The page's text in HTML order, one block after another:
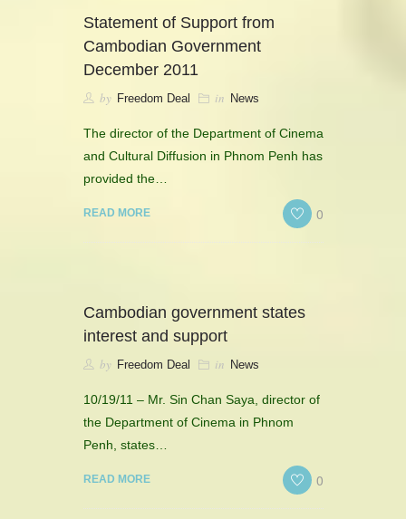
Statement of Support from
Cambodian Government
December 2011
by Freedom Deal in News
The director of the Department of Cinema
and Cultural Diffusion in Phnom Penh has
provided the…
READ MORE 0
Cambodian government states
interest and support
by Freedom Deal in News
10/19/11 – Mr. Sin Chan Saya, director of
the Department of Cinema in Phnom
Penh, states…
READ MORE 0